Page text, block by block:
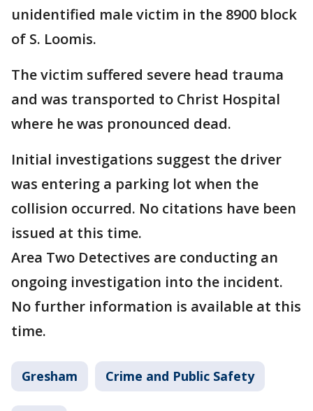
unidentified male victim in the 8900 block
of S. Loomis.
The victim suffered severe head trauma
and was transported to Christ Hospital
where he was pronounced dead.
Initial investigations suggest the driver
was entering a parking lot when the
collision occurred. No citations have been
issued at this time.
Area Two Detectives are conducting an
ongoing investigation into the incident.
No further information is available at this
time.
Gresham Crime and Public Safety